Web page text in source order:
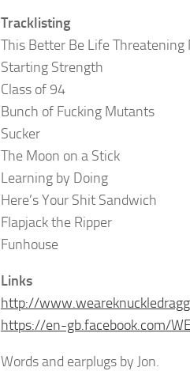
Tracklisting
This Better Be Life Threatening
Starting Strength
Class of 94
Bunch of Fucking Mutants
Sucker
The Moon on a Stick
Learning by Doing
Here’s Your Shit Sandwich
Flapjack the Ripper
Funhouse
Links
http://
https://en-gb.facebook.com/
Words and earplugs by Jon.